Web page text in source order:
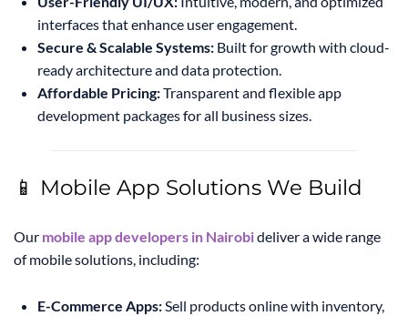
interfaces that enhance user engagement.
Secure & Scalable Systems: Built for growth with cloud-
ready architecture and data protection.
Affordable Pricing:Transparent and flexible app
development packages for all business sizes.
📱 Mobile App Solutions We Build
Our mobile app developers in Nairobideliver a wide range
of mobile solutions, including:
E-Commerce Apps:Sell products online with inventory,